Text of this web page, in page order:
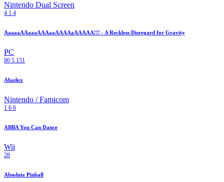
Nintendo Dual Screen
4 1 4
AaaaaAAaaaAAAaaAAAAaAAAAA!!! - A Reckless Disregard for Gravity
PC
80 5 151
Abadox
Nintendo / Famicom
1 6 6
ABBA You Can Dance
Wii
28
Absolute Pinball